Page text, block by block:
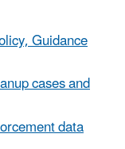
Guidance
cases and
data